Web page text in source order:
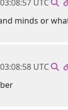
UTC
minds or
UTC